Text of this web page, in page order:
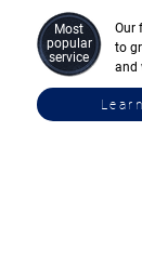
Most
popular
service
Our
to
and